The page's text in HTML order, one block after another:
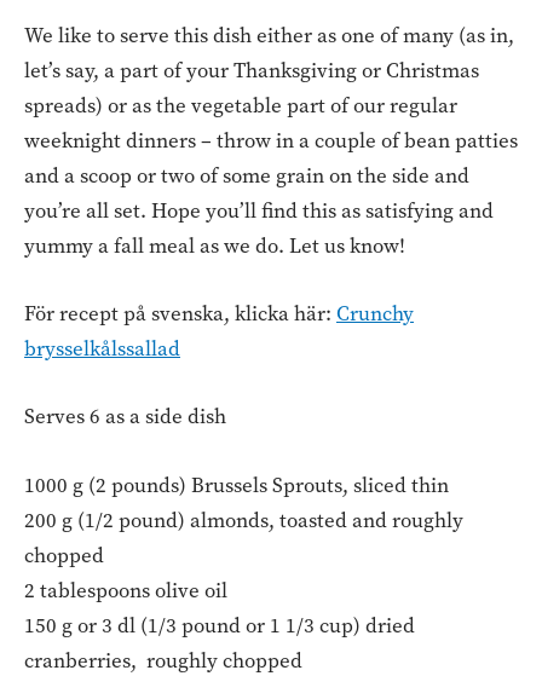
We like to serve this dish either as one of many (as in,
let’s say, a part of your Thanksgiving or Christmas
spreads) or as the vegetable part of our regular
weeknight dinners – throw in a couple of bean patties
and a scoop or two of some grain on the side and
you’re all set. Hope you’ll find this as satisfying and
yummy a fall meal as we do. Let us know!
För recept på svenska, klicka här: Crunchy
brysselkålssallad
Serves 6 as a side dish
1000 g (2 pounds) Brussels Sprouts, sliced thin
200 g (1/2 pound) almonds, toasted and roughly
chopped
2 tablespoons olive oil
150 g or 3 dl (1/3 pound or 1 1/3 cup) dried
cranberries, roughly chopped